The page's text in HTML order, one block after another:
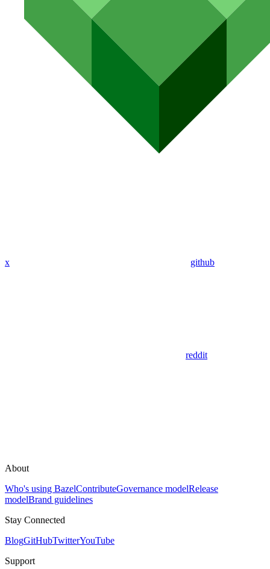
x github
reddit
About
Who's using BazelContributeGovernance modelRelease
modelBrand guidelines
Stay Connected
BlogGitHubTwitterYouTube
Support